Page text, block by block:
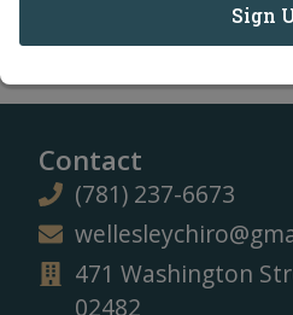
Contact
(781) 237-6673
471 Washington
02482
Sign